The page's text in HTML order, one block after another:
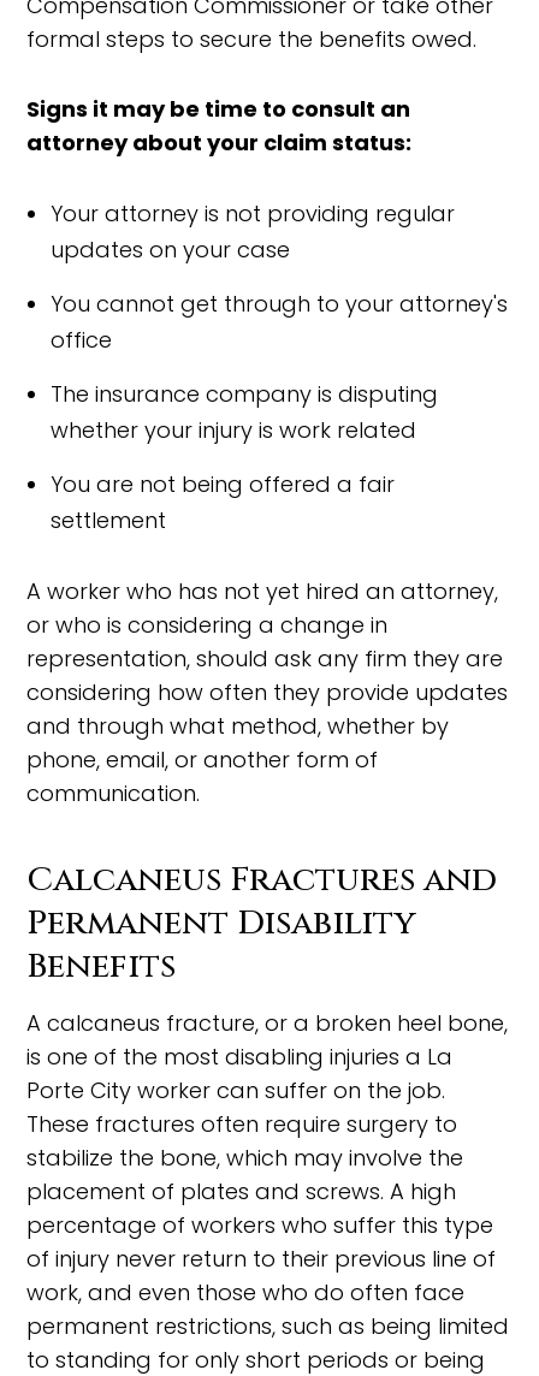
formal steps to secure the benefits owed.
Signs it may be time to consult an
attorney about your claim status:
Your attorney is not providing regular
updates on your case
You cannot get through to your attorney's
office
The insurance company is disputing
whether your injury is work related
You are not being offered a fair
settlement
A worker who has not yet hired an attorney,
or who is considering a change in
representation, should ask any firm they are
considering how often they provide updates
and through what method, whether by
phone, email, or another form of
communication.
Calcaneus Fractures and
Permanent Disability
Benefits
A calcaneus fracture, or a broken heel bone,
is one of the most disabling injuries a La
Porte City worker can suffer on the job.
These fractures often require surgery to
stabilize the bone, which may involve the
placement of plates and screws. A high
percentage of workers who suffer this type
of injury never return to their previous line of
work, and even those who do often face
permanent restrictions, such as being limited
to standing for only short periods or being